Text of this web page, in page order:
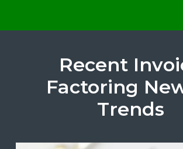
Recent
Factoring
Trends